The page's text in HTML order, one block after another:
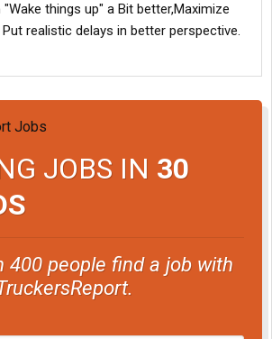
"Wake things up" a Bit better,Maximize
realistic delays in better perspective.
JOBS IN 30
400 people find a job with